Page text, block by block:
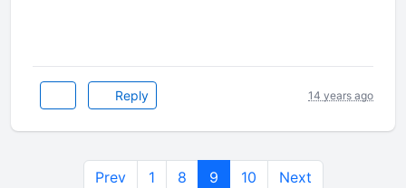
Reply 14 years ago
Prev 1 8 9 10 Next